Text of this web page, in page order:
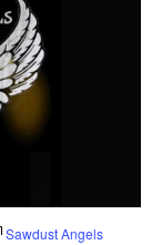
Sawdust Angels